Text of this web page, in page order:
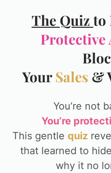
The Quizto
Protective
YourSales &
You’re not
You’re
This gentle quiz
that learned to
why it no